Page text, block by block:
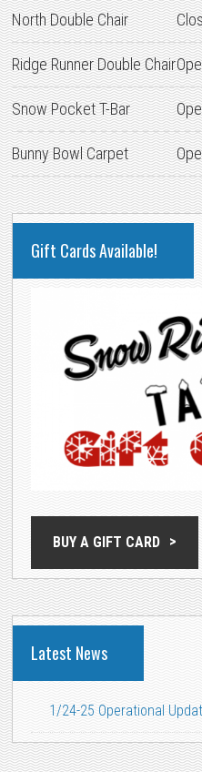
North Double Chair
Ridge Runner Double Chair
Snow Pocket T-Bar
Bunny Bowl Carpet
PRIMARY
SIDEBAR
Gift Cards Available!
BUY A GIFT CARD
Latest News
1/24-25 Operational